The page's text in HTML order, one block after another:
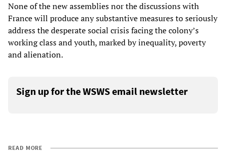
None of the new assemblies nor the discussions with
France will produce any substantive measures to seriously
address the desperate social crisis facing the colony’s
working class and youth, marked by inequality, poverty
and alienation.
Sign up for the WSWS email newsletter
READ MORE